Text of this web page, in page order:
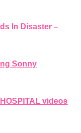
In Disaster –
Sonny
videos